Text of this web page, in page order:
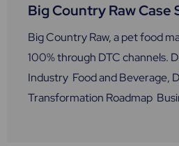
Big Country Raw Case
Big Country Raw, a pet food
100% through DTC channels.
Industry Food and Beverage,
Transformation Roadmap